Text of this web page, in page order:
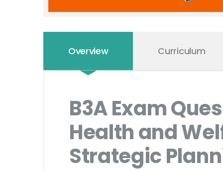
Overview Curriculum
B3A Exam
Health and
Strategic